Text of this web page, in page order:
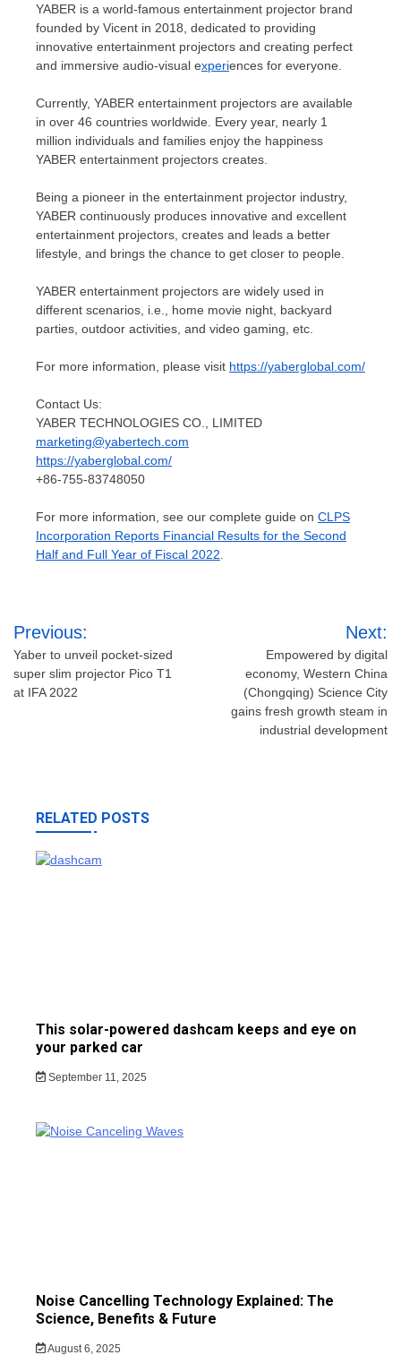
YABER is a world-famous entertainment projector brand
founded by Vicent in 2018, dedicated to providing
innovative entertainment projectors and creating perfect
and immersive audio-visual experiences for everyone.
Currently, YABER entertainment projectors are available
in over 46 countries worldwide. Every year, nearly 1
million individuals and families enjoy the happiness
YABER entertainment projectors creates.
Being a pioneer in the entertainment projector industry,
YABER continuously produces innovative and excellent
entertainment projectors, creates and leads a better
lifestyle, and brings the chance to get closer to people.
YABER entertainment projectors are widely used in
different scenarios, i.e., home movie night, backyard
parties, outdoor activities, and video gaming, etc.
For more information, please visit https://yaberglobal.com/
Contact Us:
YABER TECHNOLOGIES CO., LIMITED
marketing@yabertech.com
https://yaberglobal.com/
+86-755-83748050
For more information, see our complete guide on CLPS
Incorporation Reports Financial Results for the Second
Half and Full Year of Fiscal 2022
Post
navigation
Previous:
Yaber to unveil pocket-sized
super slim projector Pico T1
at IFA 2022
Next:
Empowered by digital
economy, Western China
(Chongqing) Science City
gains fresh growth steam in
industrial development
RELATED POSTS
This solar-powered dashcam keeps and eye on
your parked car
September 11, 2025
Noise Cancelling Technology Explained: The
Science, Benefits & Future
August 6, 2025